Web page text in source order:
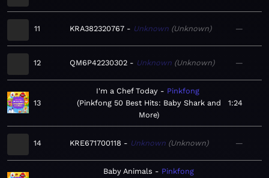
11 KRA382320767 Unknown Unknown —
12 QM6P42230302 Unknown Unknown —
13
I'm a Chef Today
Pinkfong
Pinkfong 50 Best Hits: Baby Shark and
More
1:24
14 KRE671700118 Unknown Unknown —
Baby Animals
Pinkfong